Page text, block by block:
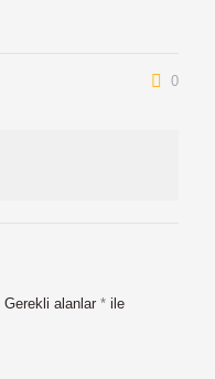
0
Gerekli alanlar * ile